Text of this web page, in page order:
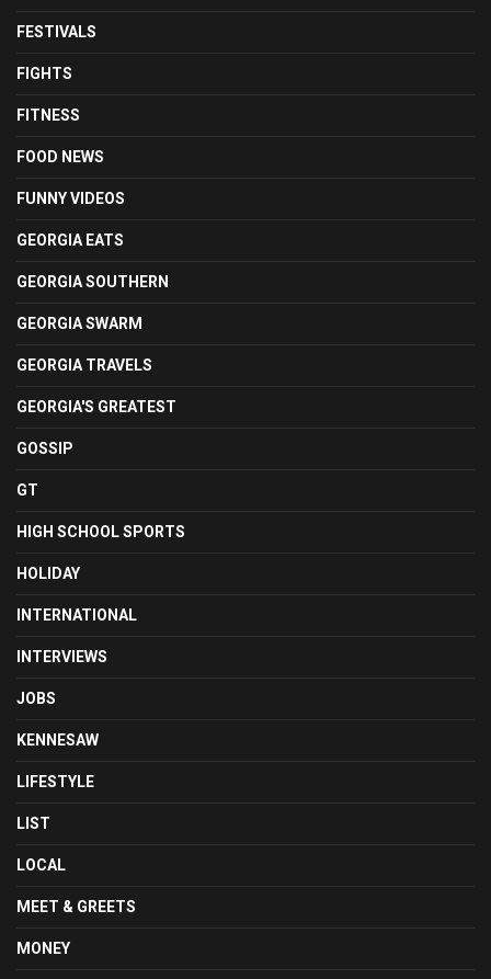
FESTIVALS
FIGHTS
FITNESS
FOOD NEWS
FUNNY VIDEOS
GEORGIA EATS
GEORGIA SOUTHERN
GEORGIA SWARM
GEORGIA TRAVELS
GEORGIA'S GREATEST
GOSSIP
GT
HIGH SCHOOL SPORTS
HOLIDAY
INTERNATIONAL
INTERVIEWS
JOBS
KENNESAW
LIFESTYLE
LIST
LOCAL
MEET & GREETS
MONEY